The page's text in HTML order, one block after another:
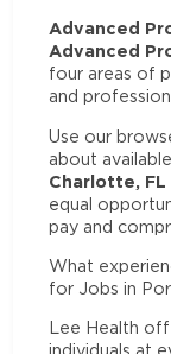
Advanced
Advanced
four areas of
and
Use our
about available
Charlotte, FL
equal
pay and
What
for Jobs in
Lee Health
individuals at